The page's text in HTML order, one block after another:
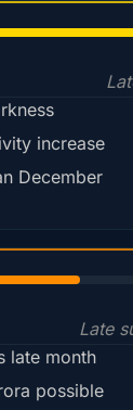
increase
December
Late
late month
possible